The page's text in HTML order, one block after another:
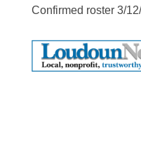
Confirmed roster 3/